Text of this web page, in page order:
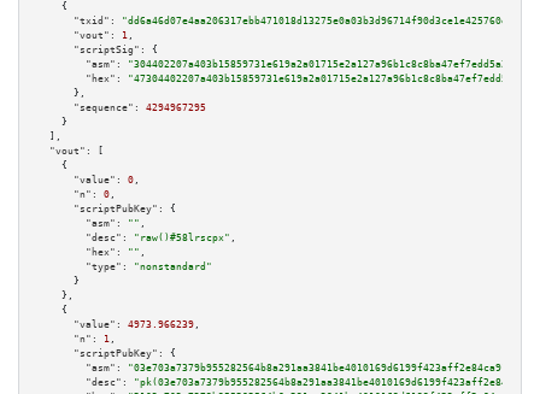
    {
"txid":
"dd6a46d07e4aa206317ebb471018d13275e0a03b3d96714f90d3ce1e425760eb"
"vout":
1 ,
"scriptSig":
{
"asm":
"hex":
      },
"sequence":
4294967295
    }
  ],
"vout":
[
    {
"value":
0 ,
"n":
0 ,
"scriptPubKey":
{
"asm":
"" ,
"desc":
"raw()#58lrscpx" ,
"hex":
"" ,
"type":
"nonstandard"
      }
    },
    {
"value":
4973.966239 ,
"n":
1 ,
"scriptPubKey":
{
"asm":
"03e703a7379b955282564b8a291aa3841be4010169d6199f423aff2e84ca91b94a
"desc":